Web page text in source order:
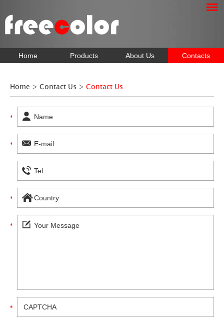
Home Products About Us Contacts
Home > Contact Us > Contact Us